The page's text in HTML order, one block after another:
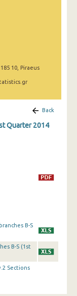
10, Piraeus
Back
Quarter 2014
B-S
B-S (1st
Sections